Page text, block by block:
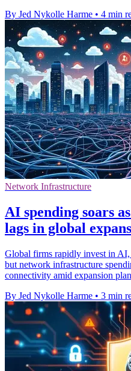
By Jed Nykolle Harme • 4 min
Network Infrastructure
AI spending soars
lags in global
Global firms rapidly invest in
but network infrastructure
connectivity amid expansion
By Jed Nykolle Harme • 3 min